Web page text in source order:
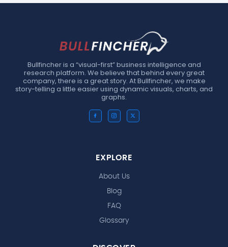
Bullfincher is a “visual-first” business intelligence and
research platform. We believe that behind every great
company, there is a great story. At Bullfincher, we make
story-telling a little easier using dynamic visuals, charts, and
graphs.
EXPLORE
About Us
Blog
FAQ
Glossary